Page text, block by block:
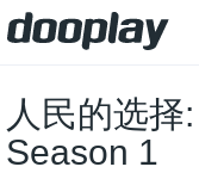
人民的选择:
Season 1